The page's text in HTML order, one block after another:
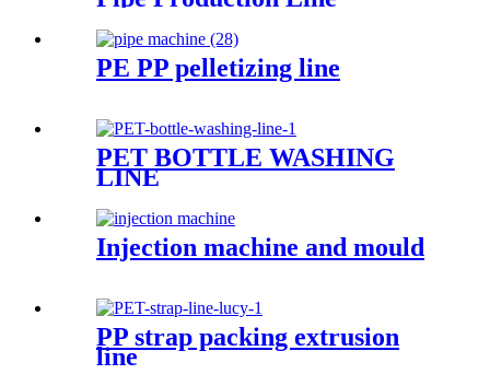
PE PP pelletizing line
PET BOTTLE WASHING
LINE
Injection machine and mould
PP strap packing extrusion
line